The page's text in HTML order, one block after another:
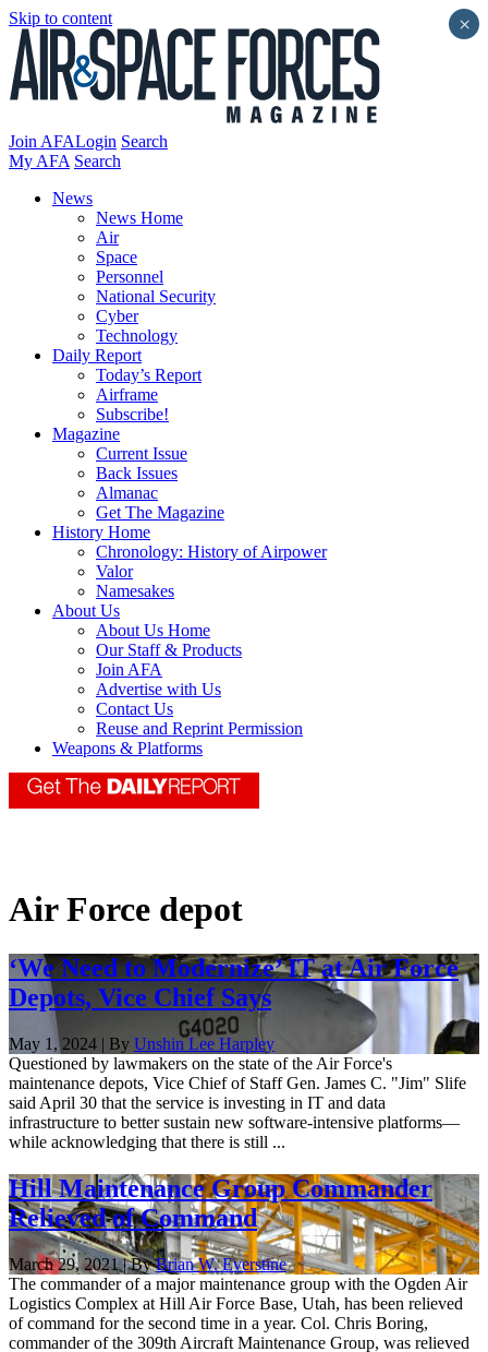
Skip to content
Join AFALogin Search
My AFA Search
News
News Home
Air
Space
Personnel
National Security
Cyber
Technology
Daily Report
Today’s Report
Airframe
Subscribe!
Magazine
Current Issue
Back Issues
Almanac
Get The Magazine
History Home
Chronology: History of Airpower
Valor
Namesakes
About Us
About Us Home
Our Staff & Products
Join AFA
Advertise with Us
Contact Us
Reuse and Reprint Permission
Weapons & Platforms
Air Force depot
‘We Need to Modernize’ IT at Air Force
Depots, Vice Chief Says
May 1, 2024 | By Unshin Lee Harpley
Questioned by lawmakers on the state of the Air Force's
maintenance depots, Vice Chief of Staff Gen. James C. "Jim" Slife
said April 30 that the service is investing in IT and data
infrastructure to better sustain new software-intensive platforms—
while acknowledging that there is still ...
Hill Maintenance Group Commander
Relieved of Command
March 29, 2021 | ByBrian W. Everstine
The commander of a major maintenance group with the Ogden Air
Logistics Complex at Hill Air Force Base, Utah, has been relieved
of command for the second time in a year. Col. Chris Boring,
commander of the 309th Aircraft Maintenance Group, was relieved
×